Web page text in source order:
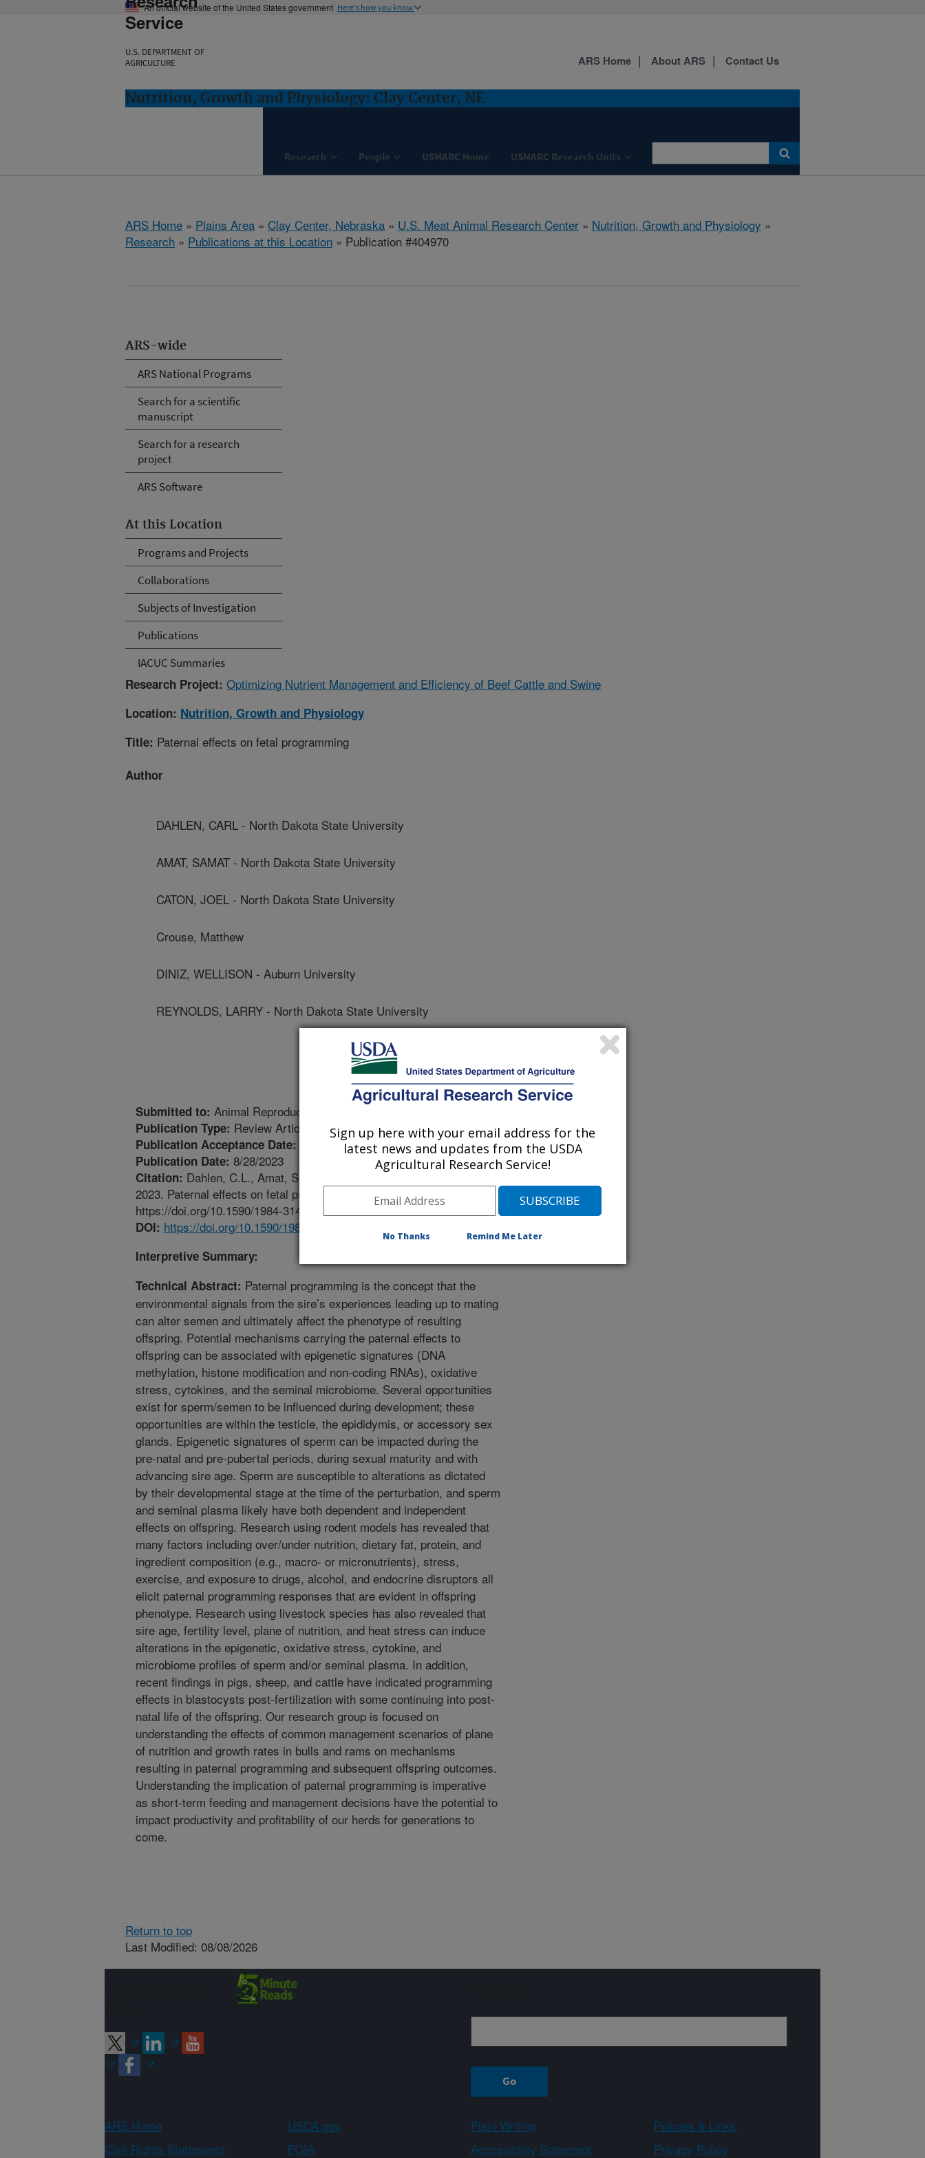
An official website of the United States government Here's how you know
Service
U.S. DEPARTMENT OF
AGRICULTURE
Nutrition, Growth and Physiology: Clay Center, NE
Research People USMARC Home USMARC Research Units
ARS Home About ARS Contact Us
ARS Home » Plains Area » Clay Center, Nebraska » U.S. Meat Animal Research Center » Nutrition, Growth and Physiology »
Research » Publications at this Location » Publication #404970
ARS-wide
ARS National Programs
Search for a scientific
manuscript
Search for a research
project
ARS Software
At this Location
Programs and Projects
Collaborations
Subjects of Investigation
Publications
IACUC Summaries
Research Project: Optimizing Nutrient Management and Efficiency of Beef Cattle and Swine
Location: Nutrition, Growth and Physiology
Title: Paternal effects on fetal programming
Author
DAHLEN, CARL - North Dakota State University
AMAT, SAMAT - North Dakota State University
CATON, JOEL - North Dakota State University
Crouse, Matthew
DINIZ, WELLISON - Auburn University
REYNOLDS, LARRY - North Dakota State University
Submitted to: Animal Reproduction
Publication Type: Review Article
Publication Acceptance Date: 7/18/2023
Publication Date: 8/28/2023
Citation: Dahlen, C.L., Amat, S., Caton, J.S., Crouse, M.S., Diniz, W.J., Reynolds, L.P.
2023. Paternal effects on fetal programming. Animal Reproduction. 20(2). Article e20230076.
https://doi.org/10.1590/1984-3143-AR2023-0076.
DOI: https://doi.org/10.1590/1984-3143-AR2023-0076
Interpretive Summary:
Technical Abstract: Paternal programming is the concept that the
environmental signals from the sire’s experiences leading up to mating
can alter semen and ultimately affect the phenotype of resulting
offspring. Potential mechanisms carrying the paternal effects to
offspring can be associated with epigenetic signatures (DNA
methylation, histone modification and non-coding RNAs), oxidative
stress, cytokines, and the seminal microbiome. Several opportunities
exist for sperm/semen to be influenced during development; these
opportunities are within the testicle, the epididymis, or accessory sex
glands. Epigenetic signatures of sperm can be impacted during the
pre-natal and pre-pubertal periods, during sexual maturity and with
advancing sire age. Sperm are susceptible to alterations as dictated
by their developmental stage at the time of the perturbation, and sperm
and seminal plasma likely have both dependent and independent
effects on offspring. Research using rodent models has revealed that
many factors including over/under nutrition, dietary fat, protein, and
ingredient composition (e.g., macro- or micronutrients), stress,
exercise, and exposure to drugs, alcohol, and endocrine disruptors all
elicit paternal programming responses that are evident in offspring
phenotype. Research using livestock species has also revealed that
sire age, fertility level, plane of nutrition, and heat stress can induce
alterations in the epigenetic, oxidative stress, cytokine, and
microbiome profiles of sperm and/or seminal plasma. In addition,
recent findings in pigs, sheep, and cattle have indicated programming
effects in blastocysts post-fertilization with some continuing into post-
natal life of the offspring. Our research group is focused on
understanding the effects of common management scenarios of plane
of nutrition and growth rates in bulls and rams on mechanisms
resulting in paternal programming and subsequent offspring outcomes.
Understanding the implication of paternal programming is imperative
as short-term feeding and management decisions have the potential to
impact productivity and profitability of our herds for generations to
come.
Return to top
Last Modified: 08/08/2026
ARS Home USDA.gov Plain Writing
Policies & Links
Civil Rights Statements
FOIA Accessibility Statement Privacy Policy
Sign up here with your email address for the
latest news and updates from the USDA
Agricultural Research Service!
No Thanks Remind Me Later